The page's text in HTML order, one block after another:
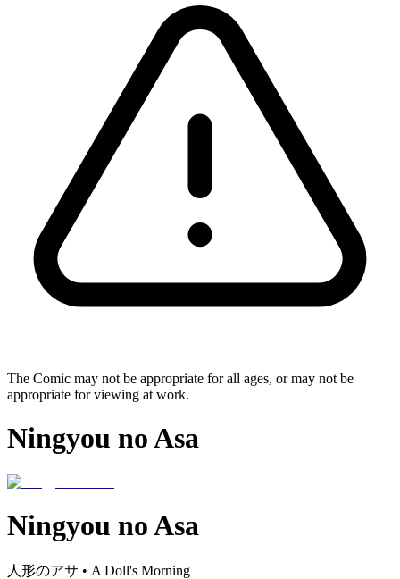
The Comic may not be appropriate for all ages, or may not be
appropriate for viewing at work.
Ningyou no Asa
Ningyou no Asa
人形のアサ • A Doll's Morning